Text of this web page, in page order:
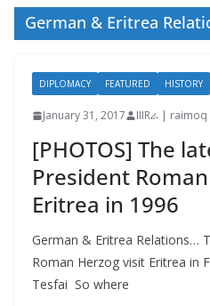
German & Eritrea
DIPLOMACY FEATURED HISTORY
January 31, 2017 IIIRራ | raimoq
[PHOTOS] The
President
Eritrea in 1996
German & Eritrea Relations…
Roman Herzog visit Eritrea in
Tesfai So where